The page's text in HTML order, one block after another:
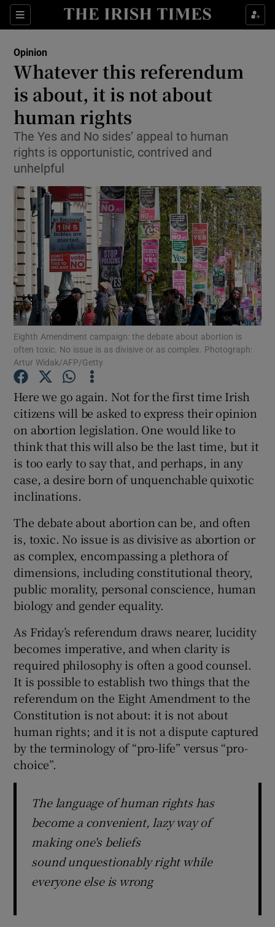
Sections
Show Life & Style sub sections
Show Environment sub sections
Show Technology sub sections
Show Science sub sections
Show Motors sub sections
Show Podcasts sub sections
Show Gaeilge sub sections
Show History sub sections
Show Sponsored sub sections
Opinion
Whatever this referendum
is about, it is not about
human rights
The Yes and No sides’ appeal to human
rights is opportunistic, contrived and
unhelpful
Eighth Amendment campaign: the debate about abortion is
often toxic. No issue is as divisive or as complex. Photograph:
Artur Widak/AFP/Getty
Here we go again. Not for the first time Irish
citizens will be asked to express their opinion
on abortion legislation. One would like to
think that this will also be the last time, but it
is too early to say that, and perhaps, in any
case, a desire born of unquenchable quixotic
inclinations.
The debate about abortion can be, and often
is, toxic. No issue is as divisive as abortion or
as complex, encompassing a plethora of
dimensions, including constitutional theory,
public morality, personal conscience, human
biology and gender equality.
As Friday’s referendum draws nearer, lucidity
becomes imperative, and when clarity is
required philosophy is often a good counsel.
It is possible to establish two things that the
referendum on the Eight Amendment to the
Constitution is not about: it is not about
human rights; and it is not a dispute captured
by the terminology of “pro-life” versus “pro-
choice”.
The language of human rights has
become a convenient, lazy way of
making one's beliefs
sound unquestionably right while
everyone else is wrong